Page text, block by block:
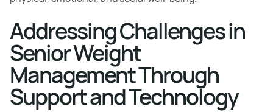
Addressing Challenges in
Senior Weight
Management Through
Support and Technology